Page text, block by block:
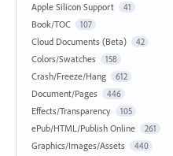
Apple Silicon Support 41
Book/TOC 107
Cloud Documents (Beta) 42
Colors/Swatches 158
Crash/Freeze/Hang 612
Document/Pages 446
Effects/Transparency 105
ePub/HTML/Publish Online 261
Graphics/Images/Assets 440